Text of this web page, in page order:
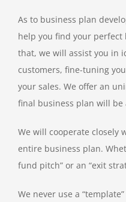
As to business plan
help you find your perfect
that, we will assist you in
customers, fine-tuning
your sales. We offer an
final business plan will be
We will cooperate closely
entire business plan.
fund pitch” or an “exit
We never use a